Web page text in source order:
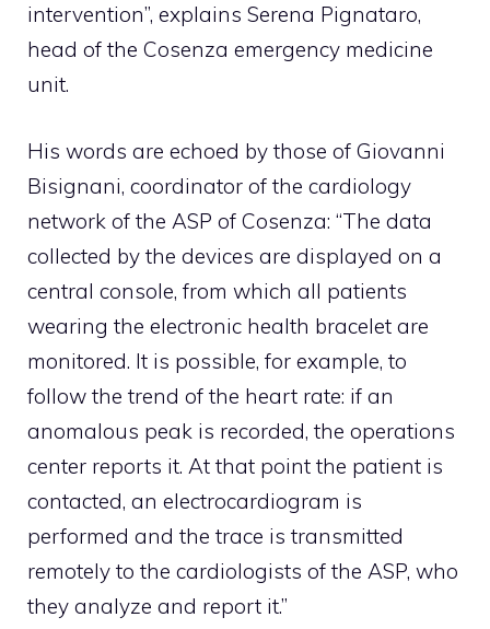
intervention”, explains Serena Pignataro,
head of the Cosenza emergency medicine
unit.
His words are echoed by those of Giovanni
Bisignani, coordinator of the cardiology
network of the ASP of Cosenza: “The data
collected by the devices are displayed on a
central console, from which all patients
wearing the electronic health bracelet are
monitored. It is possible, for example, to
follow the trend of the heart rate: if an
anomalous peak is recorded, the operations
center reports it. At that point the patient is
contacted, an electrocardiogram is
performed and the trace is transmitted
remotely to the cardiologists of the ASP, who
they analyze and report it.”